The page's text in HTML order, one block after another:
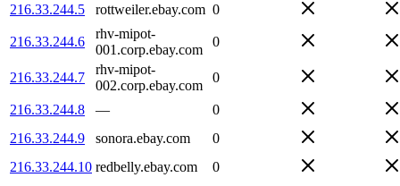
216.33.244.5
rottweiler.ebay.com 0
216.33.244.6
rhv-mipot-
001.corp.ebay.com
0
216.33.244.7
rhv-mipot-
002.corp.ebay.com
0
216.33.244.8 —
0
216.33.244.9
sonora.ebay.com
0
216.33.244.10 redbelly.ebay.com
0